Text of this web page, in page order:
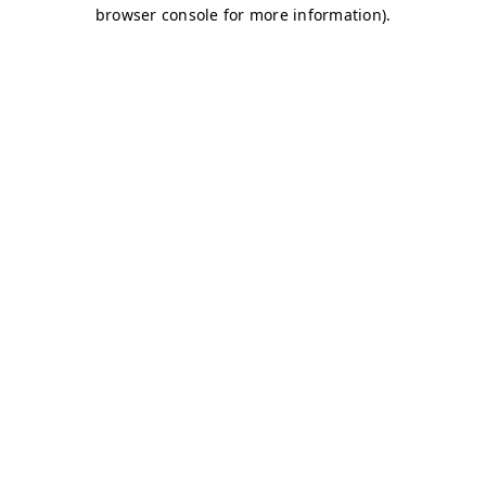
browser console for more information).